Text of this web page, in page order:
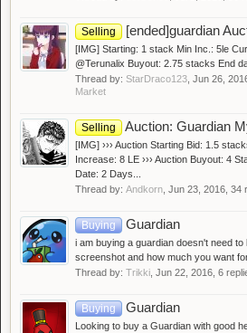
Selling [ended]guardian
[IMG] Starting: 1 stack Min Inc.: 5le
@Terunalix Buyout: 2.75 stacks End
Thread by: StarDraco123 Jun 26,
Market
Selling Auction: Guardian
[IMG] ››› Auction Starting Bid: 1.5
Increase: 8 LE ››› Auction Buyout: 4
Date: 2 Days...
Thread by: Andkorn Jun 23, 2016 ,
Buying Guardian
i am buying a guardian doesn't need
screenshot and how much you want
Thread by: Trikki Jun 22, 2016 , 6
Buying Guardian
Looking to buy a Guardian with good